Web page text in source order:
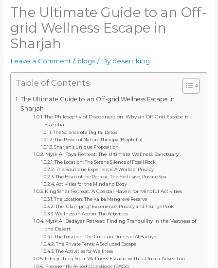
The Ultimate Guide to an Off-
grid Wellness Escape in
Sharjah
Leave a Comment / blogs / By desert king
Table of Contents
The Ultimate Guide to an Off-grid Wellness Escape in
Sharjah
The Philosophy of Disconnection: Why an Off-Grid Escape is
Essential
The Science of a Digital Detox
The Power of Nature Therapy (Biophilia)
Sharjah’s Unique Proposition
Mysk Al Faya Retreat: The Ultimate Wellness Sanctuary
The Location: The Serene Silence of Fossil Rock
The Boutique Experience: A World of Privacy
The Heart of the Retreat: The Exclusive, Private Spa
Activities for the Mind and Body
Kingfisher Retreat: A Coastal Haven for Mindful Activities
The Location: The Kalba Mangrove Reserve
The “Glamping” Experience: Privacy and Plunge Pools
Wellness in Action: The Activities
Mysk Al Badayer Retreat: Finding Tranquility in the Vastness of
the Desert
The Location: The Crimson Dunes of Al Badayer
The Private Tents: A Secluded Escape
The Activities for Wellness
Integrating Your Wellness Escape with a Dubai Adventure
Frequently Asked Questions (FAQs)